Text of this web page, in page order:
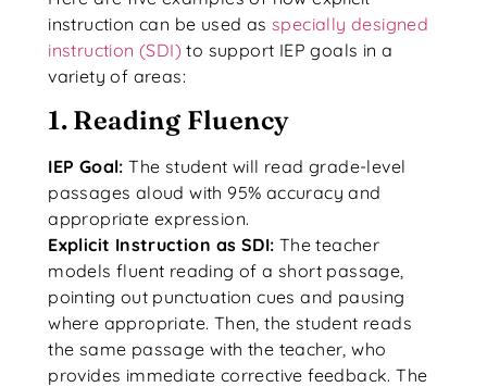
instruction can be used asspecially designed
instruction (SDI) to support IEP goals in a
variety of areas:
1. Reading Fluency
IEP Goal: The student will read grade-level
passages aloud with 95% accuracy and
appropriate expression.
Explicit Instruction as SDI: The teacher
models fluent reading of a short passage,
pointing out punctuation cues and pausing
where appropriate. Then, the student reads
the same passage with the teacher, who
provides immediate corrective feedback. The